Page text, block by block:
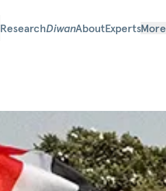
ResearchDiwanAboutExpertsMore